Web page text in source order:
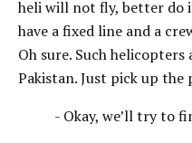
heli will not fly, better do
have a fixed line and a
Oh sure. Such
Pakistan. Just pick up the
- Okay, we’ll try to